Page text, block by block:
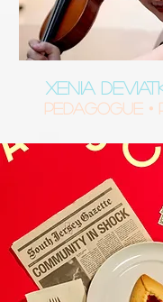
XENIA
Pedagogue •